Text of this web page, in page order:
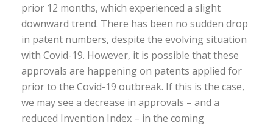
prior 12 months, which experienced a slight
downward trend. There has been no sudden drop
in patent numbers, despite the evolving situation
with Covid-19. However, it is possible that these
approvals are happening on patents applied for
prior to the Covid-19 outbreak. If this is the case,
we may see a decrease in approvals – and a
reduced Invention Index – in the coming